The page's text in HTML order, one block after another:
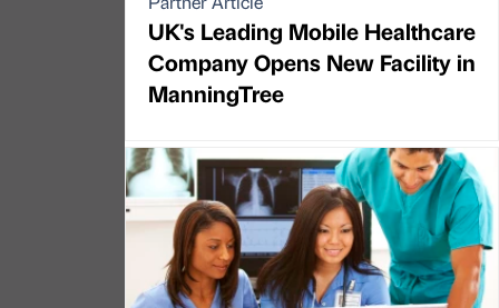
UK's Leading Mobile Healthcare
Company Opens New Facility in
ManningTree